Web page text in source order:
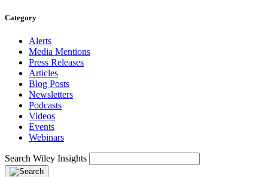
Category
Alerts
Media Mentions
Press Releases
Articles
Blog Posts
Newsletters
Podcasts
Videos
Events
Webinars
Search Wiley Insights